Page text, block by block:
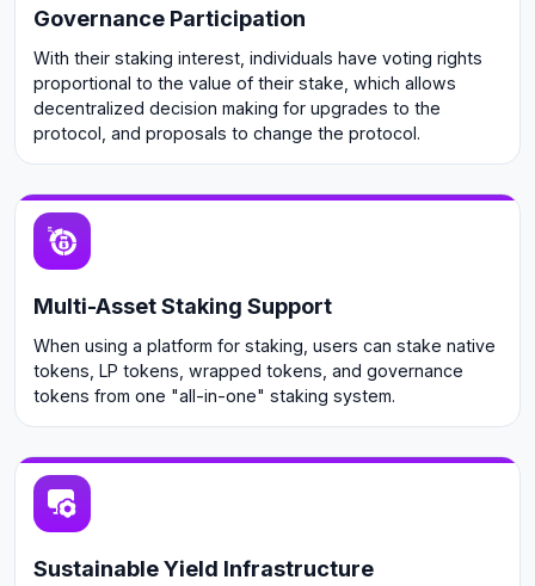
Governance Participation
With their staking interest, individuals have voting rights
proportional to the value of their stake, which allows
decentralized decision making for upgrades to the
protocol, and proposals to change the protocol.
Multi-Asset Staking Support
When using a platform for staking, users can stake native
tokens, LP tokens, wrapped tokens, and governance
tokens from one "all-in-one" staking system.
Sustainable Yield Infrastructure